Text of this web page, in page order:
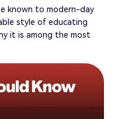
known to modern-day
style of educating
it is among the most